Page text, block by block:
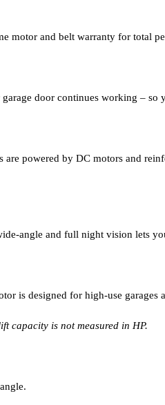
motor and belt warranty for total
door continues working – so
are powered by DC motors and
angle and full night vision lets
is designed for high-use garages
capacity is not measured in HP.